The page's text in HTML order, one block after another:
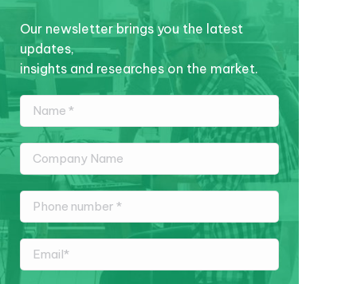
Our newsletter brings you the latest
updates,
insights and researches on the market.